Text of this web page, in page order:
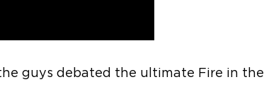
guys debated the ultimate Fire in the